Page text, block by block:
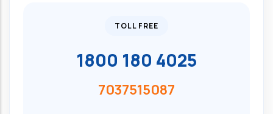
TOLL FREE
1800 180 4025
7037515087